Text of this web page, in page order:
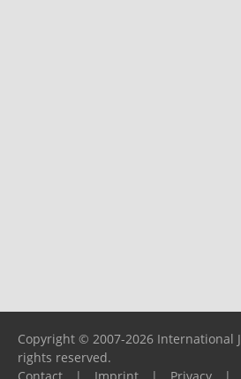
Copyright © 2007-2026 International
rights reserved.